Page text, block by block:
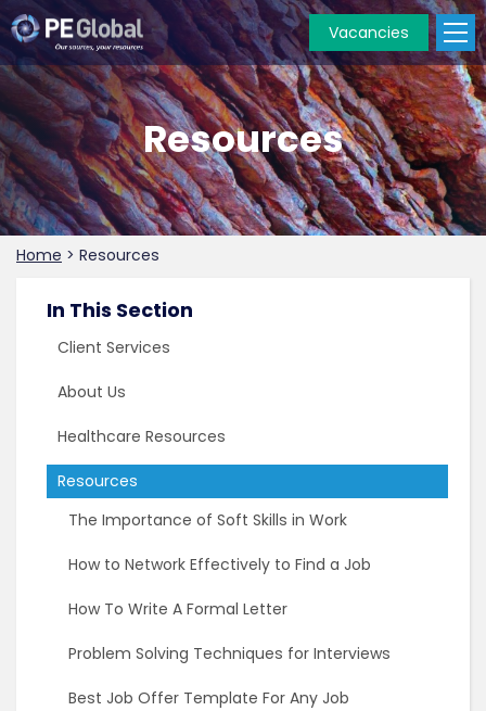
PE
Global
Vacancies
Resources
Home > Resources
In This Section
Client Services
About Us
Healthcare Resources
Resources
The Importance of Soft Skills in Work
How to Network Effectively to Find a Job
How To Write A Formal Letter
Problem Solving Techniques for Interviews
Best Job Offer Template For Any Job